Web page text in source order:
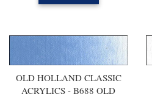
OLD HOLLAND CLASSIC
ACRYLICS - B688 OLD